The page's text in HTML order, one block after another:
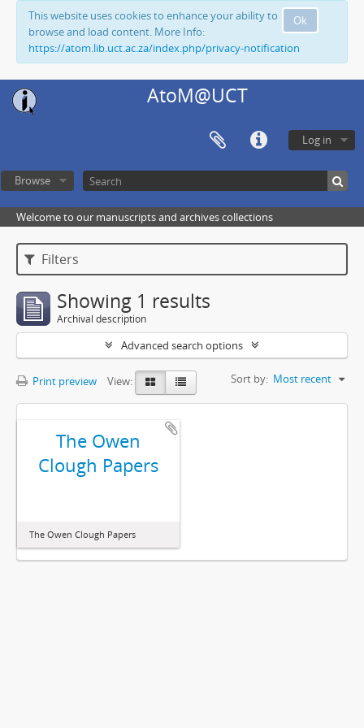
Ok
This website uses cookies to enhance your ability to
browse and load content. More Info:
https://atom.lib.uct.ac.za/index.php/privacy-notification
AtoM@UCT
Log in
Browse
Welcome to our manuscripts and archives collections
Filters
Showing 1 results
Archival description
Advanced search options
Print preview View: Sort by: Most recent
The Owen
Clough Papers
The Owen Clough Papers